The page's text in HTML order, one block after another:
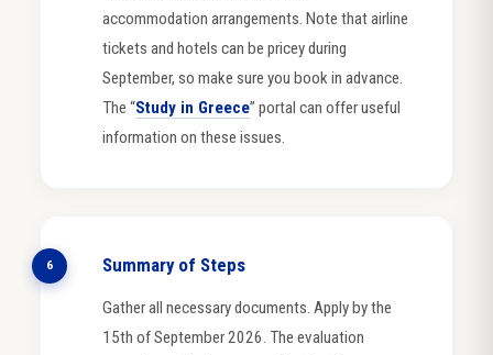
accommodation arrangements. Note that airline
tickets and hotels can be pricey during
September, so make sure you book in advance.
The “Study in Greece” portal can offer useful
information on these issues.
6 Summary of Steps
Gather all necessary documents. Apply by the
15th of September 2026. The evaluation